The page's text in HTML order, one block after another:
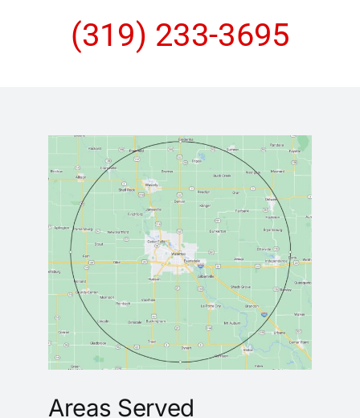
(319) 233-3695
Areas Served